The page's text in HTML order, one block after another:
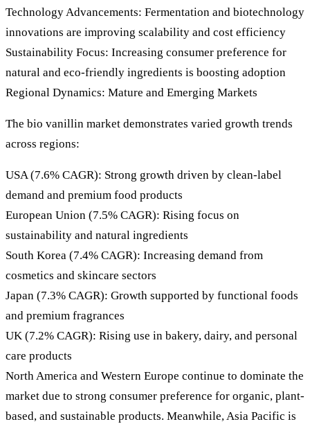
Technology Advancements: Fermentation and biotechnology
innovations are improving scalability and cost efficiency
Sustainability Focus: Increasing consumer preference for
natural and eco-friendly ingredients is boosting adoption
Regional Dynamics: Mature and Emerging Markets
The bio vanillin market demonstrates varied growth trends
across regions:
USA (7.6% CAGR): Strong growth driven by clean-label
demand and premium food products
European Union (7.5% CAGR): Rising focus on
sustainability and natural ingredients
South Korea (7.4% CAGR): Increasing demand from
cosmetics and skincare sectors
Japan (7.3% CAGR): Growth supported by functional foods
and premium fragrances
UK (7.2% CAGR): Rising use in bakery, dairy, and personal
care products
North America and Western Europe continue to dominate the
market due to strong consumer preference for organic, plant-
based, and sustainable products. Meanwhile, Asia Pacific is